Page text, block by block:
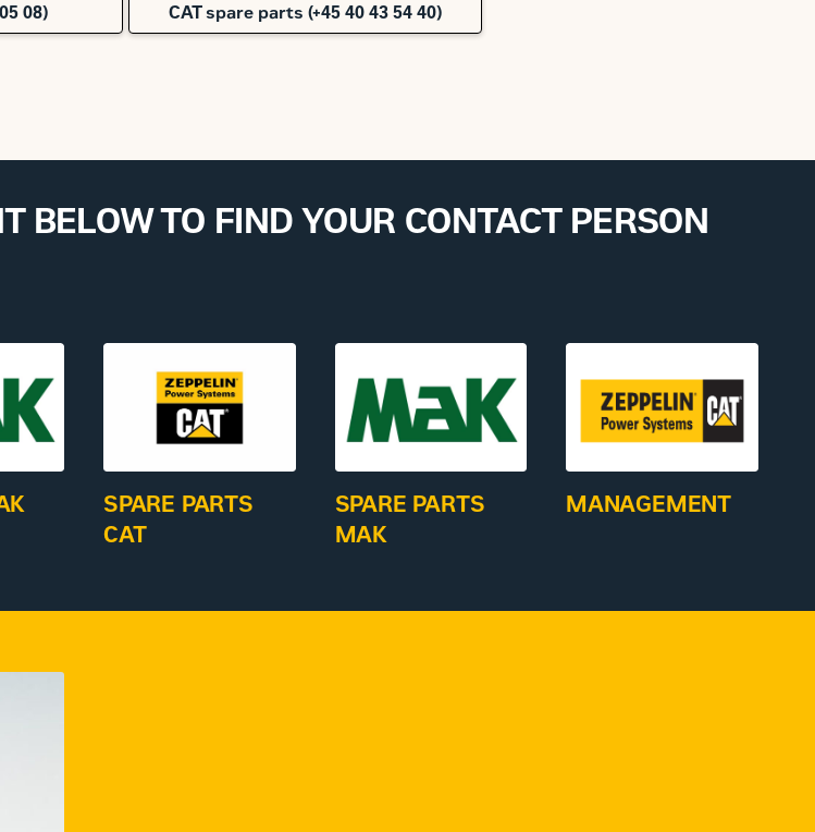
05 08) CAT spare parts (+45 40 43 54 40)
BELOW TO FIND YOUR CONTACT PERSON
SPARE PARTS
CAT
SPARE PARTS
MAK
MANAGEMENT